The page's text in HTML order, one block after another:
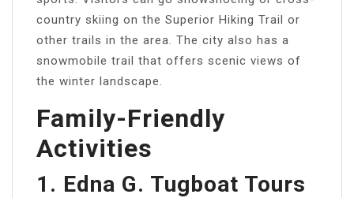
country skiing on the Superior Hiking Trail or
other trails in the area. The city also has a
snowmobile trail that offers scenic views of
the winter landscape.
Family-Friendly
Activities
1. Edna G. Tugboat Tours